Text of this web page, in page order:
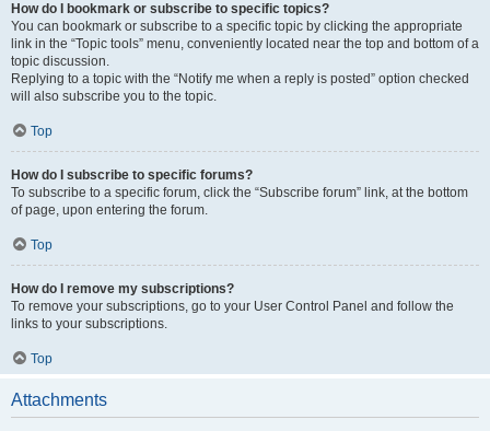
How do I bookmark or subscribe to specific topics?
You can bookmark or subscribe to a specific topic by clicking the appropriate
link in the “Topic tools” menu, conveniently located near the top and bottom of a
topic discussion.
Replying to a topic with the “Notify me when a reply is posted” option checked
will also subscribe you to the topic.
Top
How do I subscribe to specific forums?
To subscribe to a specific forum, click the “Subscribe forum” link, at the bottom
of page, upon entering the forum.
Top
How do I remove my subscriptions?
To remove your subscriptions, go to your User Control Panel and follow the
links to your subscriptions.
Top
Attachments